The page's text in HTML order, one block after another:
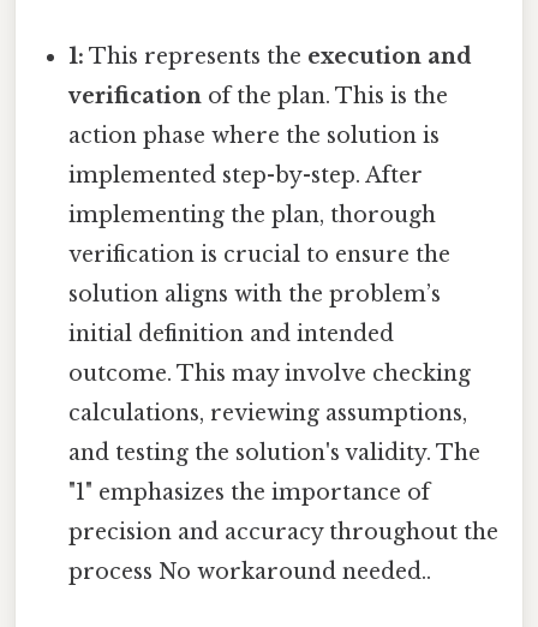
1: This represents the execution and
verification of the plan. This is the
action phase where the solution is
implemented step-by-step. After
implementing the plan, thorough
verification is crucial to ensure the
solution aligns with the problem’s
initial definition and intended
outcome. This may involve checking
calculations, reviewing assumptions,
and testing the solution's validity. The
"1" emphasizes the importance of
precision and accuracy throughout the
process No workaround needed..